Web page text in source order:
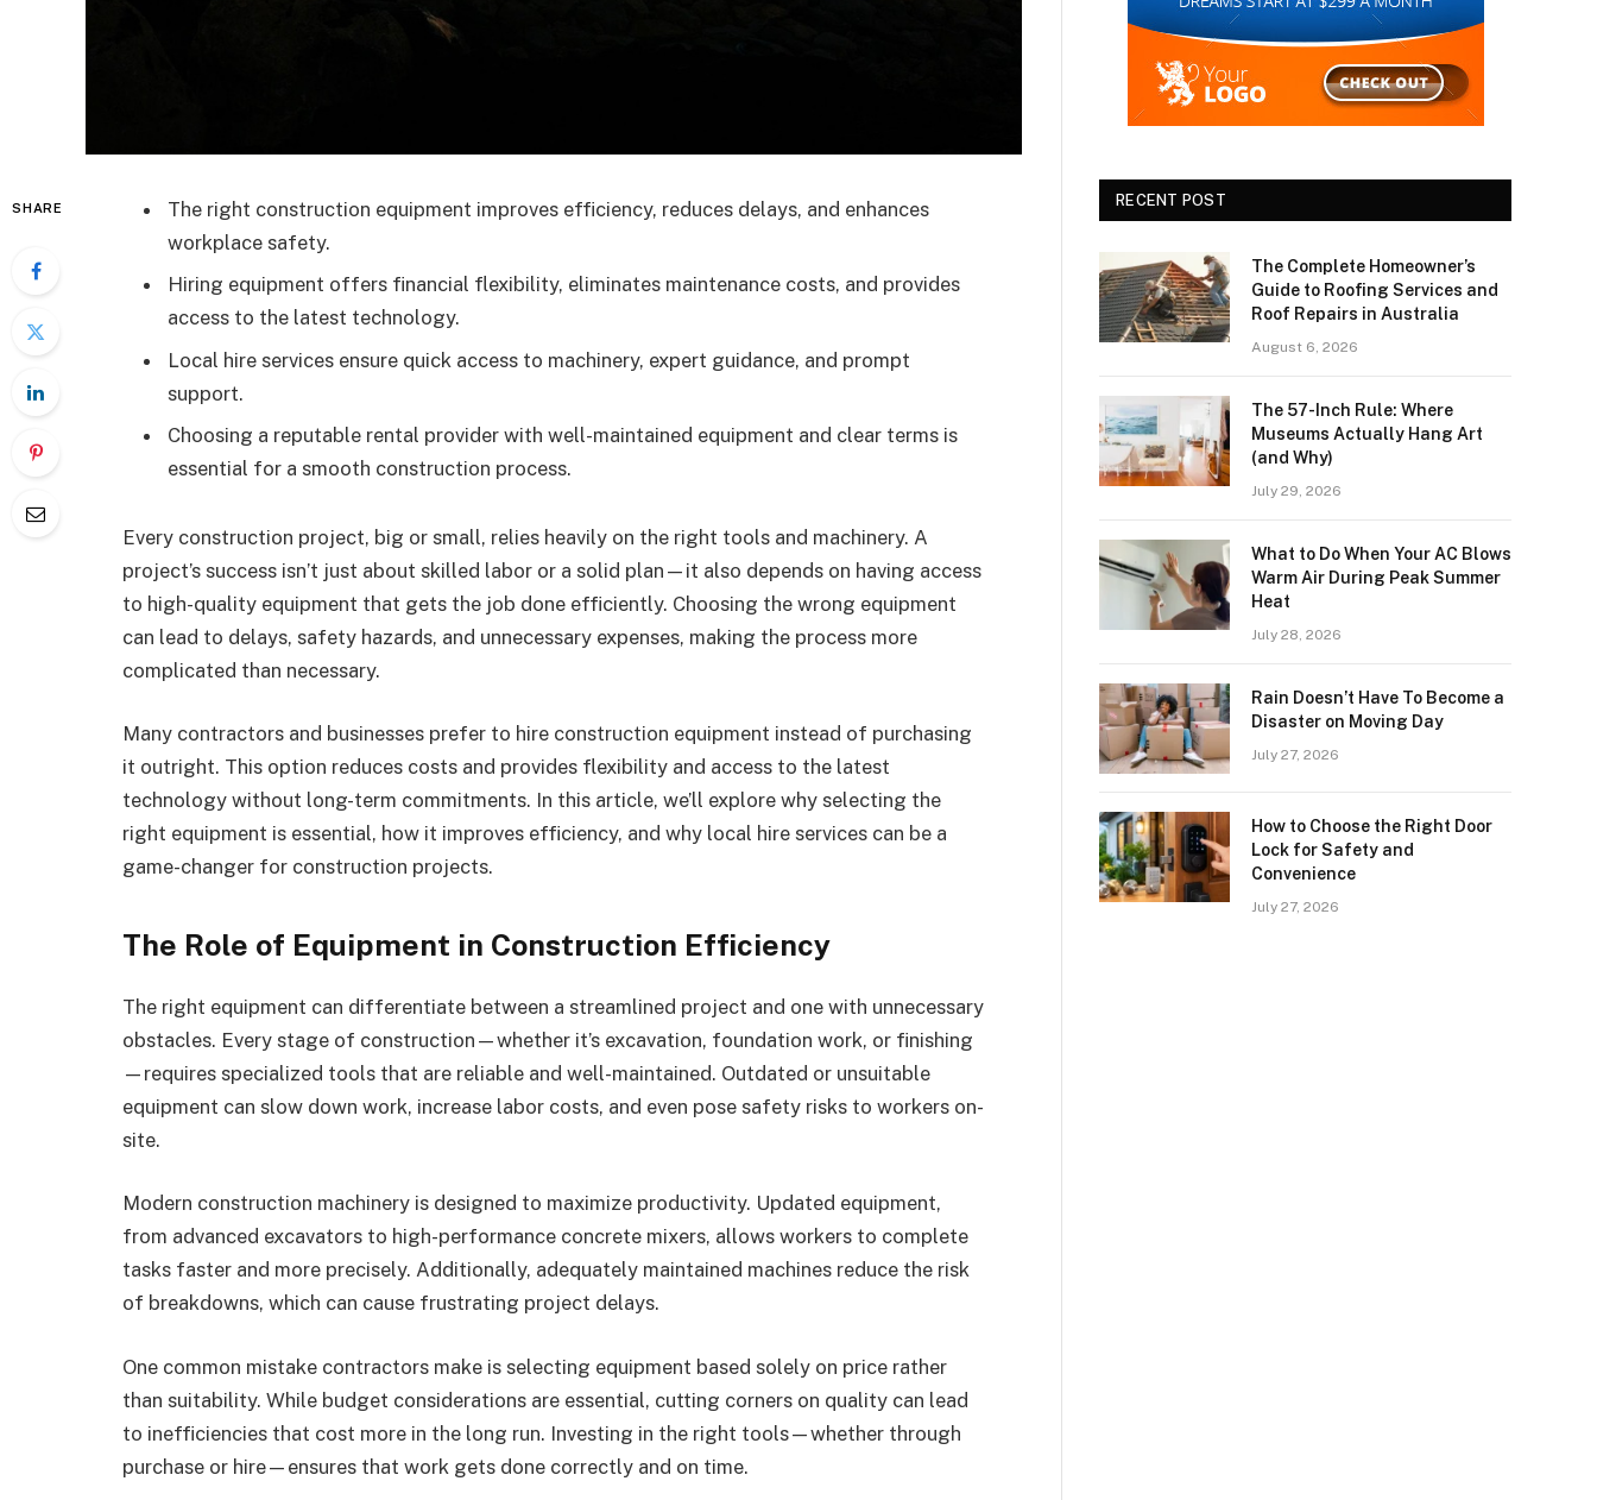
SHARE
The right construction equipment improves efficiency, reduces delays, and enhances
workplace safety.
Hiring equipment offers financial flexibility, eliminates maintenance costs, and provides
access to the latest technology.
Local hire services ensure quick access to machinery, expert guidance, and prompt
support.
Choosing a reputable rental provider with well-maintained equipment and clear terms is
essential for a smooth construction process.
Every construction project, big or small, relies heavily on the right tools and machinery. A
project’s success isn’t just about skilled labor or a solid plan—it also depends on having access
to high-quality equipment that gets the job done efficiently. Choosing the wrong equipment
can lead to delays, safety hazards, and unnecessary expenses, making the process more
complicated than necessary.
Many contractors and businesses prefer to hire construction equipment instead of purchasing
it outright. This option reduces costs and provides flexibility and access to the latest
technology without long-term commitments. In this article, we’ll explore why selecting the
right equipment is essential, how it improves efficiency, and why local hire services can be a
game-changer for construction projects.
The Role of Equipment in Construction Efficiency
The right equipment can differentiate between a streamlined project and one with unnecessary
obstacles. Every stage of construction—whether it’s excavation, foundation work, or finishing
—requires specialized tools that are reliable and well-maintained. Outdated or unsuitable
equipment can slow down work, increase labor costs, and even pose safety risks to workers on-
site.
Modern construction machinery is designed to maximize productivity. Updated equipment,
from advanced excavators to high-performance concrete mixers, allows workers to complete
tasks faster and more precisely. Additionally, adequately maintained machines reduce the risk
of breakdowns, which can cause frustrating project delays.
One common mistake contractors make is selecting equipment based solely on price rather
than suitability. While budget considerations are essential, cutting corners on quality can lead
to inefficiencies that cost more in the long run. Investing in the right tools—whether through
purchase or hire—ensures that work gets done correctly and on time.
RECENT POST
The Complete Homeowner’s
Guide to Roofing Services and
Roof Repairs in Australia
August 6, 2026
The 57-Inch Rule: Where
Museums Actually Hang Art
(and Why)
July 29, 2026
What to Do When Your AC Blows
Warm Air During Peak Summer
Heat
July 28, 2026
Rain Doesn’t Have To Become a
Disaster on Moving Day
July 27, 2026
How to Choose the Right Door
Lock for Safety and
Convenience
July 27, 2026